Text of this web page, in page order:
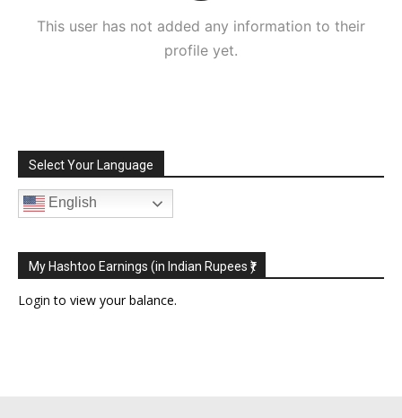
This user has not added any information to their
profile yet.
Select Your Language
English
My Hashtoo Earnings (in Indian Rupees ₹)
Login to view your balance.